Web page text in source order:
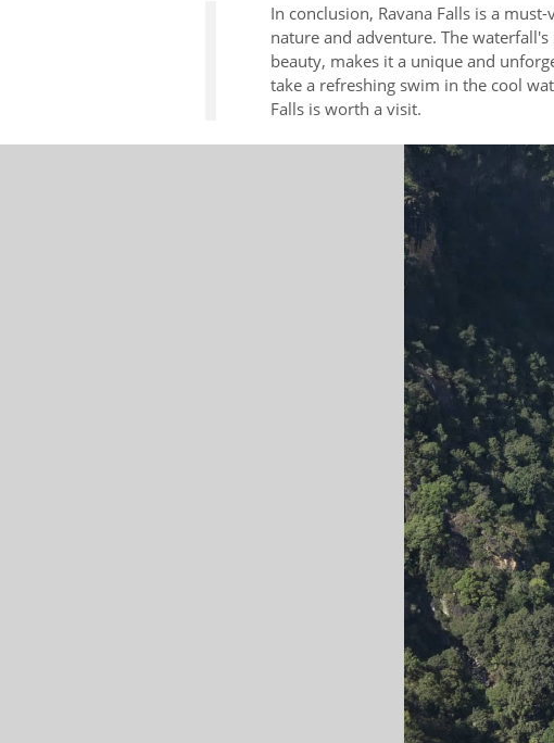
In conclusion, Ravana Falls is a
nature and adventure. The
beauty, makes it a unique and
take a refreshing swim in the cool
Falls is worth a visit.